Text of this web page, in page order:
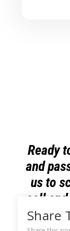
Ready
and
us to
call
more
Share